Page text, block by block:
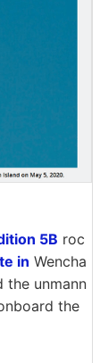
5B roc
in Wencha
the unmann
the